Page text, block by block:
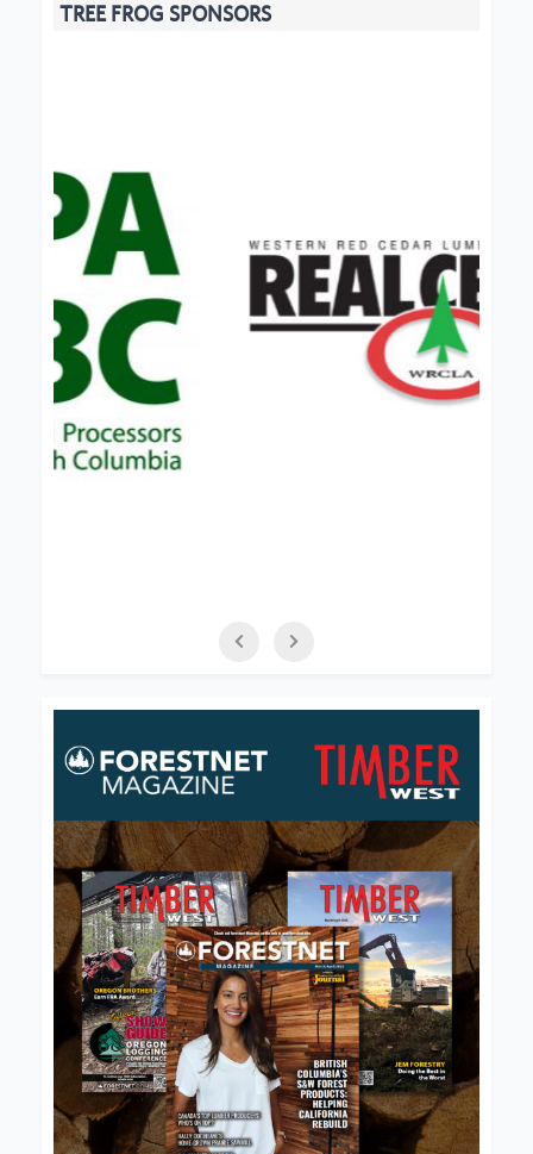
TREE FROG SPONSORS